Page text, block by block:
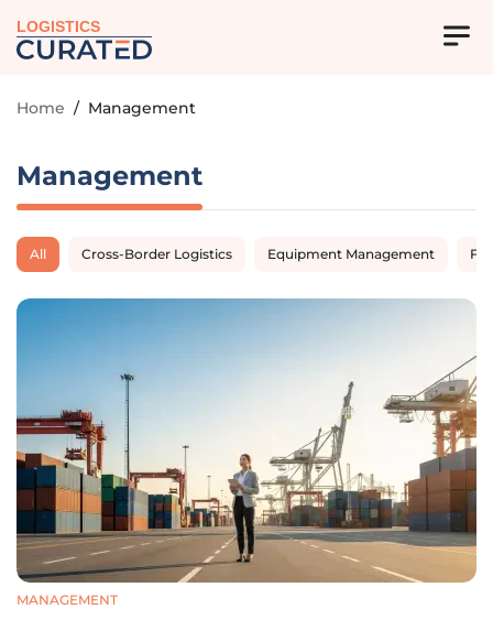
LOGISTICS
Home / Management
Management
All Cross-Border Logistics Equipment Management
MANAGEMENT